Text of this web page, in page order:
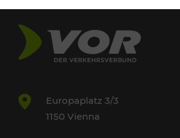
Europaplatz 3/3
1150 Vienna